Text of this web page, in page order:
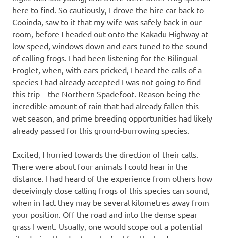
here to find. So cautiously, I drove the hire car back to
Cooinda, saw to it that my wife was safely back in our
room, before I headed out onto the Kakadu Highway at
low speed, windows down and ears tuned to the sound
of calling frogs. I had been listening for the Bilingual
Froglet, when, with ears pricked, I heard the calls of a
species I had already accepted I was not going to find
this trip – the Northern Spadefoot. Reason being the
incredible amount of rain that had already fallen this
wet season, and prime breeding opportunities had likely
already passed for this ground-burrowing species.
Excited, I hurried towards the direction of their calls.
There were about four animals I could hear in the
distance. I had heard of the experience from others how
deceivingly close calling frogs of this species can sound,
when in fact they may be several kilometres away from
your position. Off the road and into the dense spear
grass I went. Usually, one would scope out a potential